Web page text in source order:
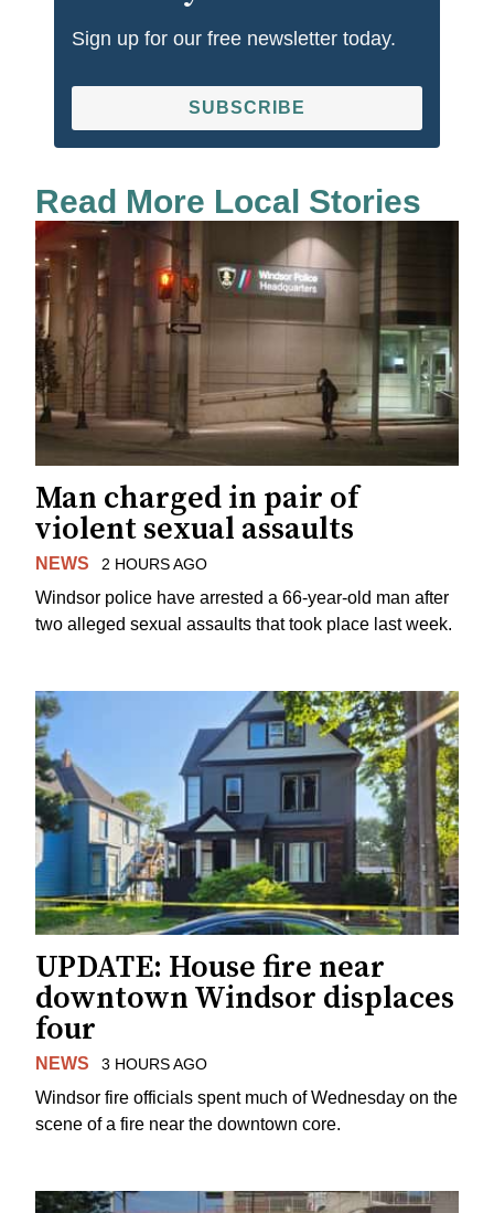
Sign up for our free newsletter today.
SUBSCRIBE
Read More Local Stories
Man charged in pair of
violent sexual assaults
NEWS 2 HOURS AGO
Windsor police have arrested a 66-year-old man after
two alleged sexual assaults that took place last week.
UPDATE: House fire near
downtown Windsor displaces
four
NEWS 3 HOURS AGO
Windsor fire officials spent much of Wednesday on the
scene of a fire near the downtown core.